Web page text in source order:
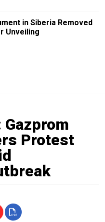
in Siberia Removed
Unveiling
Gazprom
Protest